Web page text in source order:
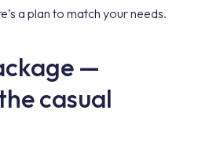
a plan to match your needs.
—
casual